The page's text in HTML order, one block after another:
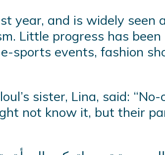
year, and is widely seen
Little progress has
sports events, fashion
sister, Lina, said:
not know it, but their